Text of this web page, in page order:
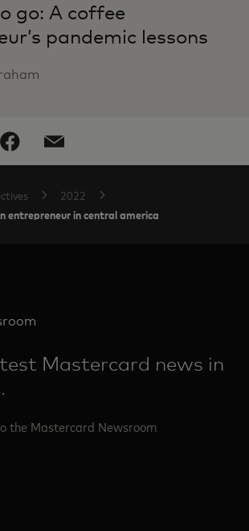
go: A coffee
pandemic lessons
2022
entrepreneur in central america
Mastercard news in
the Mastercard Newsroom